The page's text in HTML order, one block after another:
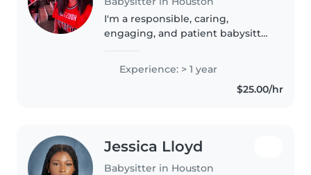
I'm a responsible, caring,
engaging, and patient babysitter
healthcare and looking to
provide childcare services
Experience: > 1 year
$25.00/hr
Jessica Lloyd
Babysitter in Houston